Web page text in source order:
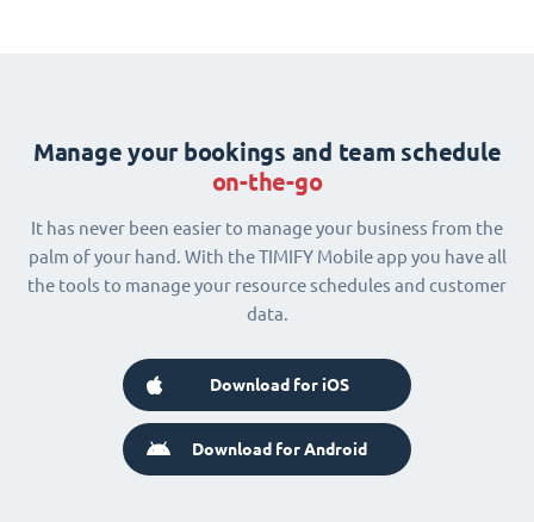
Manage your bookings and team schedule
on-the-go
It has never been easier to manage your business from the
palm of your hand. With the TIMIFY Mobile app you have all
the tools to manage your resource schedules and customer
data.
Download for iOS
Download for Android